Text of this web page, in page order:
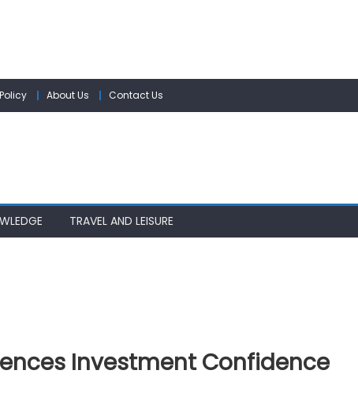
About Us Contact Us
TRAVEL AND LEISURE
Investment Confidence